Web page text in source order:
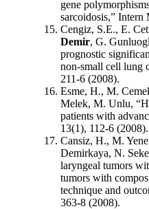
gene
sarcoidosis,”
Cengiz, S.E., E.
Demir, G.
prognostic
non-small cell lung
211-6 (2008).
Esme, H., M.
Melek, M. Unlu,
patients with
13(1), 112-6 (2008).
Cansiz, H., M.
Demirkaya, N.
laryngeal tumors
tumors with
technique and
363-8 (2008).